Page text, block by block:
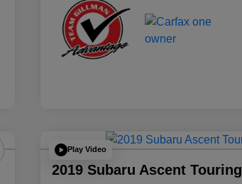
Play Video
2019 Subaru Ascent Touring